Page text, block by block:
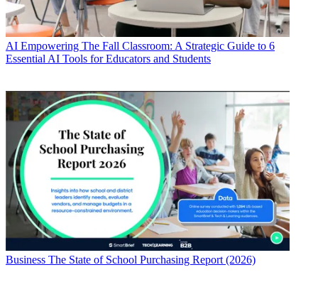
AI Empowering The Fall Classroom: A Strategic Guide to 6
Essential AI Tools for Educators and Students
Business The State of School Purchasing Report (2026)